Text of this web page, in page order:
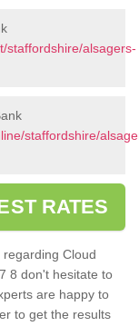
staffordshire/alsagers-
staffordshire/
RATES
Cloud
8 don't hesitate to
are happy to
to get the results